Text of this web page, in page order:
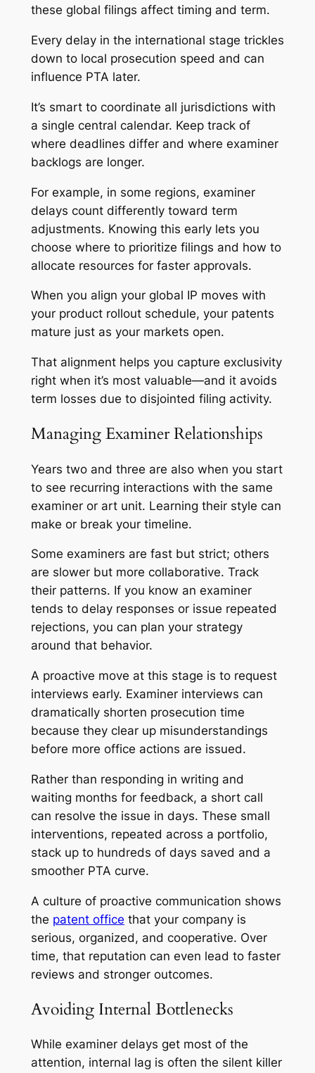
these global filings affect timing and term.
Every delay in the international stage trickles
down to local prosecution speed and can
influence PTA later.
It’s smart to coordinate all jurisdictions with
a single central calendar. Keep track of
where deadlines differ and where examiner
backlogs are longer.
For example, in some regions, examiner
delays count differently toward term
adjustments. Knowing this early lets you
choose where to prioritize filings and how to
allocate resources for faster approvals.
When you align your global IP moves with
your product rollout schedule, your patents
mature just as your markets open.
That alignment helps you capture exclusivity
right when it’s most valuable—and it avoids
term losses due to disjointed filing activity.
Managing Examiner Relationships
Years two and three are also when you start
to see recurring interactions with the same
examiner or art unit. Learning their style can
make or break your timeline.
Some examiners are fast but strict; others
are slower but more collaborative. Track
their patterns. If you know an examiner
tends to delay responses or issue repeated
rejections, you can plan your strategy
around that behavior.
A proactive move at this stage is to request
interviews early. Examiner interviews can
dramatically shorten prosecution time
because they clear up misunderstandings
before more office actions are issued.
Rather than responding in writing and
waiting months for feedback, a short call
can resolve the issue in days. These small
interventions, repeated across a portfolio,
stack up to hundreds of days saved and a
smoother PTA curve.
A culture of proactive communication shows
the patent office that your company is
serious, organized, and cooperative. Over
time, that reputation can even lead to faster
reviews and stronger outcomes.
Avoiding Internal Bottlenecks
While examiner delays get most of the
attention, internal lag is often the silent killer